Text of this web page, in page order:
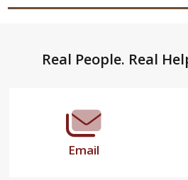
FooterReal People. Real
Email